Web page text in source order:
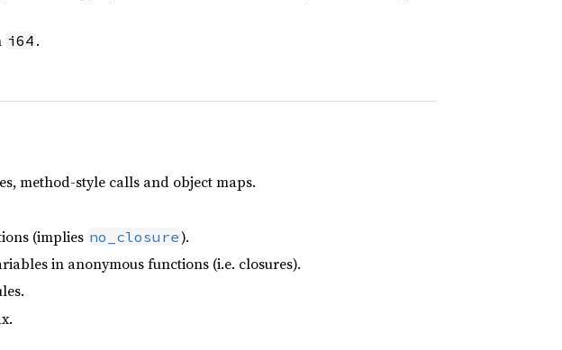
i64 .
method-style calls and object maps.
(implies no_closure).
in anonymous functions (i.e. closures).